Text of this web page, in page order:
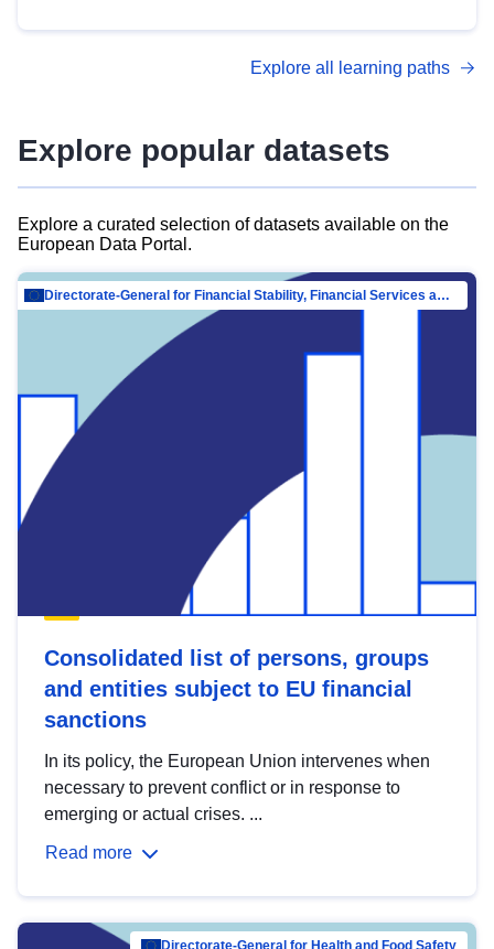
advanced metadata management with DCAT-AP.
Explore all learning paths
Explore popular datasets
Explore a curated selection of datasets available on the
European Data Portal.
Directorate-General for Financial Stability, Financial Services and Capital Mar…
Consolidated list of persons, groups
and entities subject to EU financial
sanctions
In its policy, the European Union intervenes when
necessary to prevent conflict or in response to
emerging or actual crises. ...
Read more
Directorate-General for Health and Food Safety